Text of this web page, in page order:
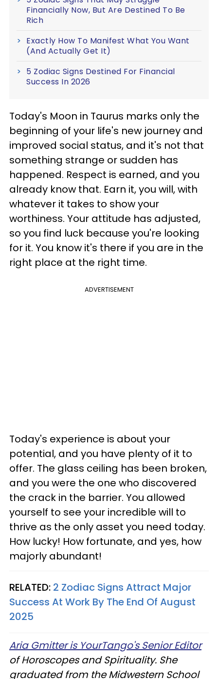
Financially Now, But Are Destined To Be
Rich
Exactly How To Manifest What You Want
(And Actually Get It)
5 Zodiac Signs Destined For Financial
Success In 2026
Today's Moon in Taurus marks only the
beginning of your life's new journey and
improved social status, and it's not that
something strange or sudden has
happened. Respect is earned, and you
already know that. Earn it, you will, with
whatever it takes to show your
worthiness. Your attitude has adjusted,
so you find luck because you're looking
for it. You know it's there if you are in the
right place at the right time.
ADVERTISEMENT
Today's experience is about your
potential, and you have plenty of it to
offer. The glass ceiling has been broken,
and you were the one who discovered
the crack in the barrier. You allowed
yourself to see your incredible will to
thrive as the only asset you need today.
How lucky! How fortunate, and yes, how
majorly abundant!
RELATED: 2 Zodiac Signs Attract Major
Success At Work By The End Of August
2025
Aria Gmitter is YourTango's Senior Editor
of Horoscopes and Spirituality. She
graduated from the Midwestern School